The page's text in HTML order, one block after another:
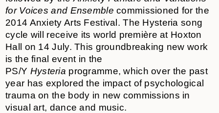
for Voices and Ensemble commissioned for the
2014 Anxiety Arts Festival. The Hysteria song
cycle will receive its world première at Hoxton
Hall on 14 July. This groundbreaking new work
is the final event in the
PS/Y Hysteria programme, which over the past
year has explored the impact of psychological
trauma on the body in new commissions in
visual art, dance and music.